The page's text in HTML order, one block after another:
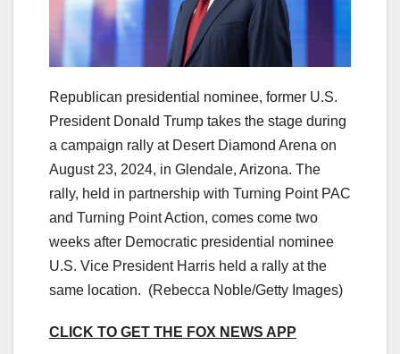
Republican presidential nominee, former U.S.
President Donald Trump takes the stage during
a campaign rally at Desert Diamond Arena on
August 23, 2024, in Glendale, Arizona. The
rally, held in partnership with Turning Point PAC
and Turning Point Action, comes come two
weeks after Democratic presidential nominee
U.S. Vice President Harris held a rally at the
same location. (Rebecca Noble/Getty Images)
CLICK TO GET THE FOX NEWS APP